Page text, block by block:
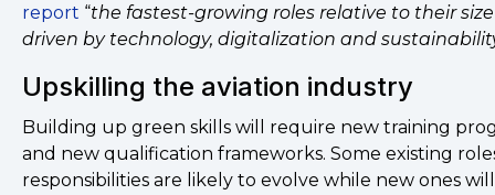
report “the fastest-growing roles relative to their
driven by technology, digitalization and
Upskilling the aviation industry
Building up green skills will require new training
and new qualification frameworks. Some existing
responsibilities are likely to evolve while new ones